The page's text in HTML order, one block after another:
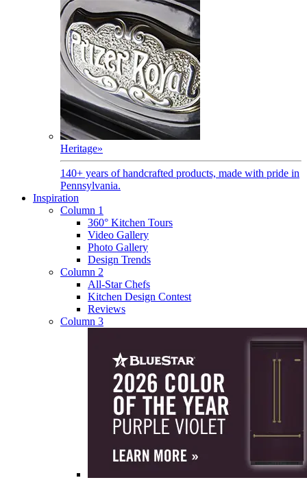
Heritage»
140+ years of handcrafted products, made with pride in
Pennsylvania.
Inspiration
Column 1
360° Kitchen Tours
Video Gallery
Photo Gallery
Design Trends
Column 2
All-Star Chefs
Kitchen Design Contest
Reviews
Column 3